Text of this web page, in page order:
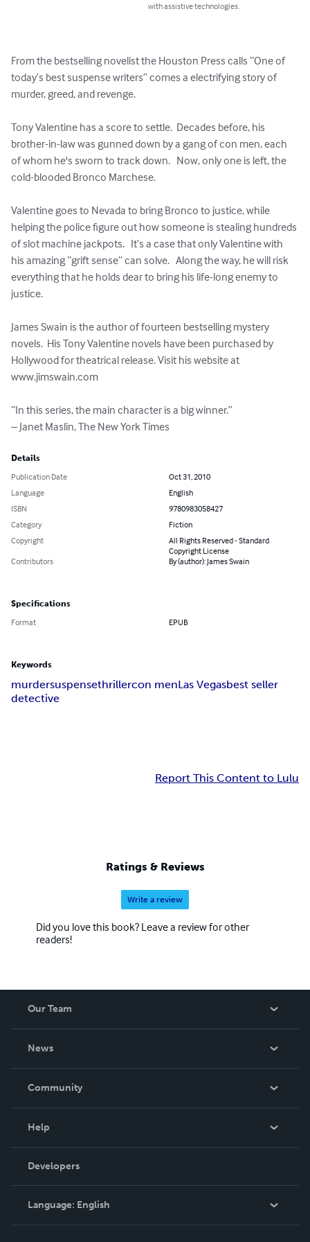
with assistive technologies.
From the bestselling novelist the Houston Press calls “One of
today’s best suspense writers” comes a electrifying story of
murder, greed, and revenge.
Tony Valentine has a score to settle.  Decades before, his
brother-in-law was gunned down by a gang of con men, each
of whom he's sworn to track down.   Now, only one is left, the
cold-blooded Bronco Marchese.
Valentine goes to Nevada to bring Bronco to justice, while
helping the police figure out how someone is stealing hundreds
of slot machine jackpots.   It’s a case that only Valentine with
his amazing “grift sense” can solve.   Along the way, he will risk
everything that he holds dear to bring his life-long enemy to
justice.
James Swain is the author of fourteen bestselling mystery
novels.  His Tony Valentine novels have been purchased by
Hollywood for theatrical release. Visit his website at
www.jimswain.com
“In this series, the main character is a big winner.”
– Janet Maslin, The New York Times
Details
Publication Date
Oct 31, 2010
Language
English
ISBN
9780983058427
Category
Fiction
Copyright
All Rights Reserved - Standard
Copyright License
Contributors
By (author): James Swain
Specifications
Format EPUB
Keywords
murdersuspensethrillercon menLas Vegasbest seller
detective
Report This Content to Lulu
Ratings & Reviews
Write a review
Did you love this book? Leave a review for other
readers!
Our Team
News
In The News
Community
Podcast
Help
Order Lookup
Knowledge Base
Contact Support
Developers
Language: English